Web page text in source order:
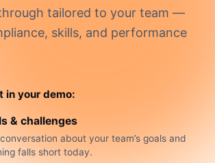
tailored to your team —
skills, and performance
in your demo:
& challenges
about your team’s goals and
falls short today.